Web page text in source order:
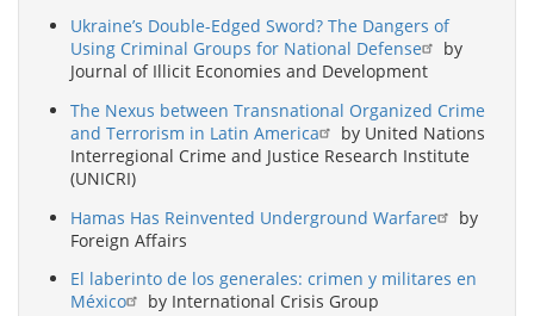
Ukraine’s Double-Edged Sword? The Dangers of
Using Criminal Groups for National Defense
by
Journal of Illicit Economies and Development
The Nexus between Transnational Organized Crime
and Terrorism in Latin America
by United Nations
Interregional Crime and Justice Research Institute
(UNICRI)
Hamas Has Reinvented Underground Warfare
by
Foreign Affairs
El laberinto de los generales: crimen y militares en
México
by International Crisis Group